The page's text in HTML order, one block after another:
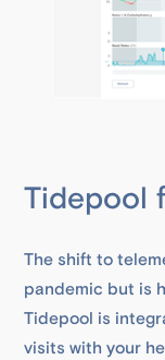
Tidepool
The shift to
pandemic but is
Tidepool is
visits with your